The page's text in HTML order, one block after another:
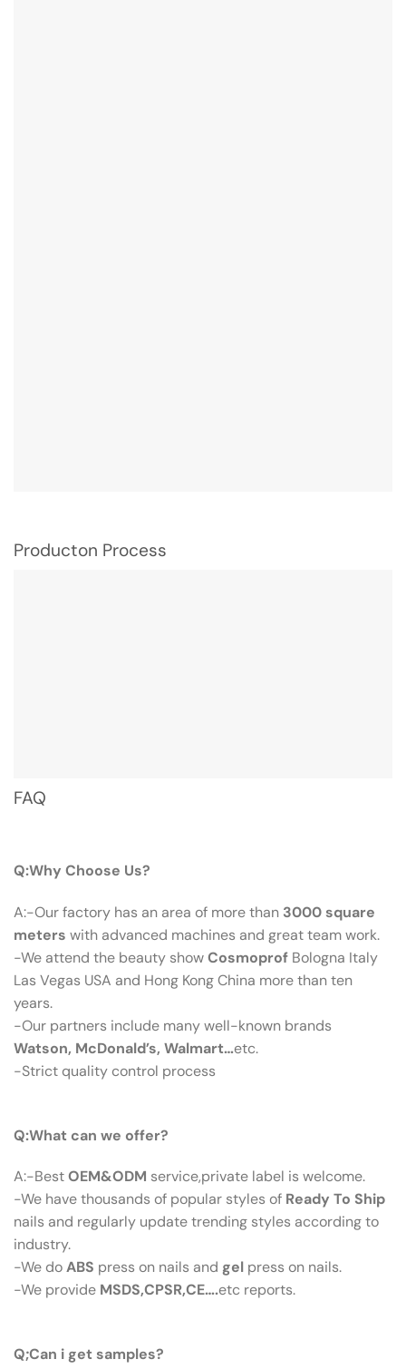
Producton Process
FAQ
Q:Why Choose Us?
A:-Our factory has an area of more than 3000 square
meters with advanced machines and great team work.
-We attend the beauty showCosmoprof Bologna Italy
Las Vegas USA and Hong Kong China more than ten
years.
-Our partners include many well-known brands
Watson, McDonald’s, Walmart…etc.
-Strict quality control process
Q:What can we offer?
A:-BestOEM&ODM service,private label is welcome.
-We have thousands of popular styles of Ready To Ship
nails and regularly update trending styles according to
industry.
-We doABS press on nails and gel press on nails.
-We provide MSDS,CPSR,CE….etc reports.
Q;Can i get samples?